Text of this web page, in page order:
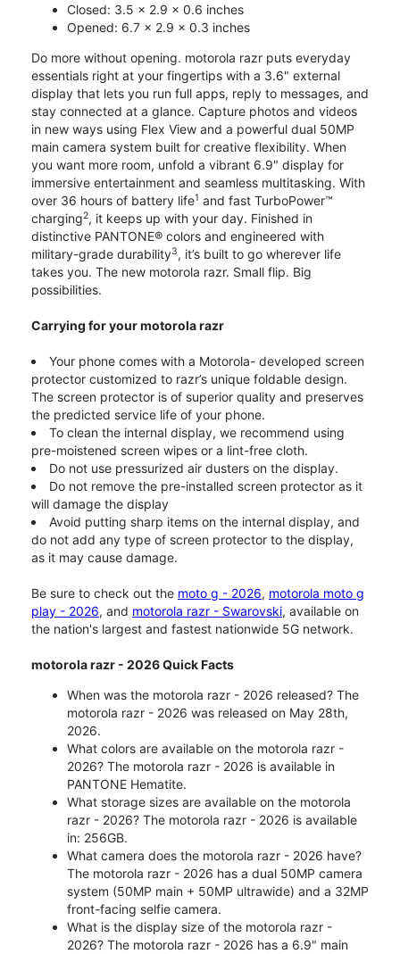
Closed: 3.5 x 2.9 x 0.6 inches
Opened: 6.7 x 2.9 x 0.3 inches
Do more without opening. motorola razr puts everyday
essentials right at your fingertips with a 3.6" external
display that lets you run full apps, reply to messages, and
stay connected at a glance. Capture photos and videos
in new ways using Flex View and a powerful dual 50MP
main camera system built for creative flexibility. When
you want more room, unfold a vibrant 6.9" display for
immersive entertainment and seamless multitasking. With
over 36 hours of battery life1 and fast TurboPower™
charging2, it keeps up with your day. Finished in
distinctive PANTONE® colors and engineered with
military-grade durability3, it’s built to go wherever life
takes you. The new motorola razr. Small flip. Big
possibilities.
Carrying for your motorola razr
Your phone comes with a Motorola- developed screen
protector customized to razr’s unique foldable design.
The screen protector is of superior quality and preserves
the predicted service life of your phone.
To clean the internal display, we recommend using
pre-moistened screen wipes or a lint-free cloth.
Do not use pressurized air dusters on the display.
Do not remove the pre-installed screen protector as it
will damage the display
Avoid putting sharp items on the internal display, and
do not add any type of screen protector to the display,
as it may cause damage.
Be sure to check out the moto g - 2026, motorola moto g
play - 2026, and motorola razr - Swarovski, available on
the nation's largest and fastest nationwide 5G network.
motorola razr - 2026 Quick Facts
When was the motorola razr - 2026 released? The
motorola razr - 2026 was released on May 28th,
2026.
What colors are available on the motorola razr -
2026? The motorola razr - 2026 is available in
PANTONE Hematite.
What storage sizes are available on the motorola
razr - 2026? The motorola razr - 2026 is available
in: 256GB.
What camera does the motorola razr - 2026 have?
The motorola razr - 2026 has a dual 50MP camera
system (50MP main + 50MP ultrawide) and a 32MP
front-facing selfie camera.
What is the display size of the motorola razr -
2026? The motorola razr - 2026 has a 6.9" main